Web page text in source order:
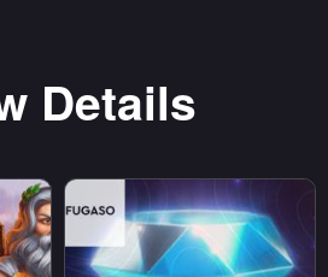
Details